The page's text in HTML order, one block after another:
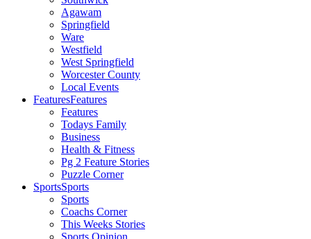
Agawam
Springfield
Ware
Westfield
West Springfield
Worcester County
Local Events
FeaturesFeatures
Features
Todays Family
Business
Health & Fitness
Pg 2 Feature Stories
Puzzle Corner
SportsSports
Sports
Coachs Corner
This Weeks Stories
Sports Opinion